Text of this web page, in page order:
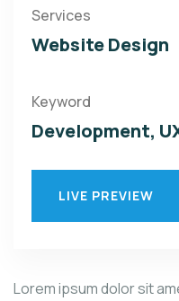
Services
Website Design
Keyword
Development,
LIVE PREVIEW
Lorem ipsum dolor sit